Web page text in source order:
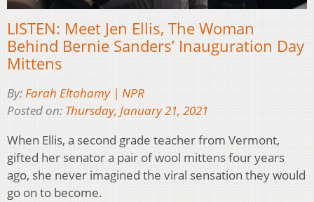
LISTEN: Meet Jen Ellis, The Woman
Behind Bernie Sanders’ Inauguration Day
Mittens
By:Farah Eltohamy | NPR
Posted on: Thursday, January 21, 2021
When Ellis, a second grade teacher from Vermont,
gifted her senator a pair of wool mittens four years
ago, she never imagined the viral sensation they would
go on to become.